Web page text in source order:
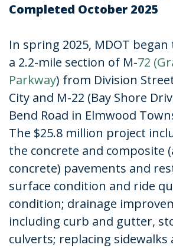
Completed October 2025
In spring 2025, MDOT
a 2.2-mile section of M-72
Parkway) from Division
City and M-22 (Bay Shore
Bend Road in Elmwood
The $25.8 million project
the concrete and composite
concrete) pavements and
surface condition and ride
condition; drainage
including curb and gutter,
culverts; replacing sidewalks